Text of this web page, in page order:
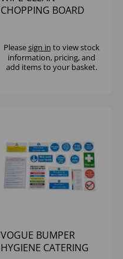
CHOPPING BOARD
Pleasesign in to view stock
information, pricing, and
add items to your basket.
VOGUE BUMPER
HYGIENE CATERING